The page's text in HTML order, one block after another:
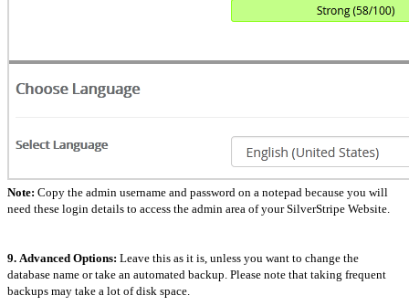
Note: Copy the admin username and password on a notepad because you will
need these login details to access the admin area of your SilverStripe Website.
9. Advanced Options: Leave this as it is, unless you want to change the
database name or take an automated backup. Please note that taking frequent
backups may take a lot of disk space.